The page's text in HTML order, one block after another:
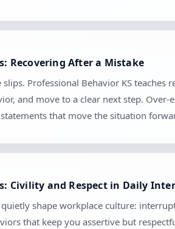
Recovering After a Mistake
Professional Behavior KS
and move to a clear next step.
that move the situation
Civility and Respect in Daily
shape workplace culture:
that keep you assertive but